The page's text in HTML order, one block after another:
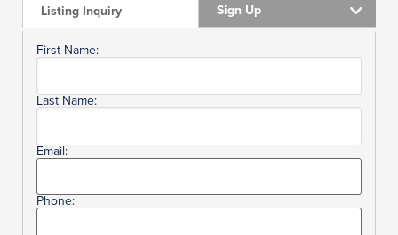
Listing Inquiry Sign Up
First Name:
Last Name:
Email:
Phone: